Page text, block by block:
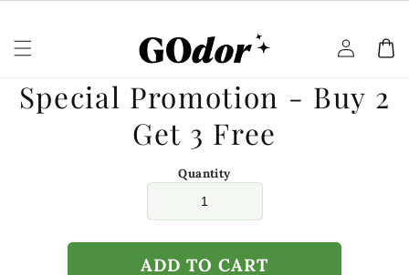
Log
in
Cart
product
information
Special Promotion - Buy 2
Get 3 Free
Quantity
ADD TO CART